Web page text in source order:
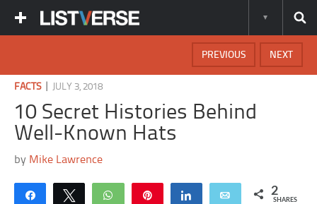
NEXT
PREVIOUS
FACTS| JULY 3, 2018
10 Secret Histories Behind
Well-Known Hats
by Mike Lawrence
Share Tweet WhatsApp Share Email 2
SHARES